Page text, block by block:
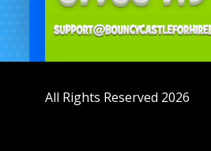
All Rights Reserved 2026